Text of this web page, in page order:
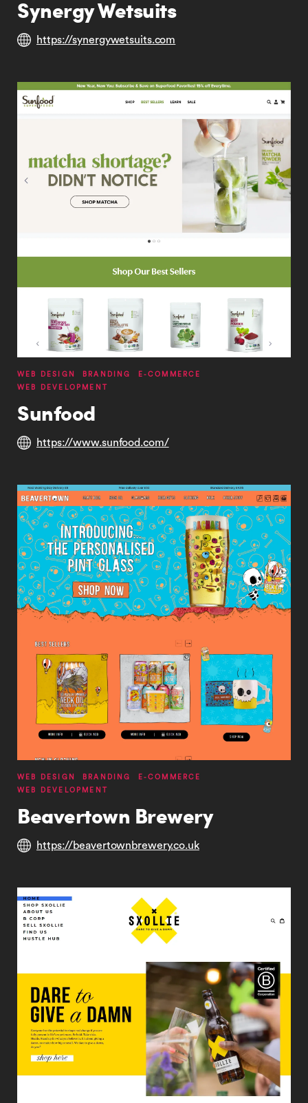
Synergy Wetsuits
https://synergywetsuits.com
WEB DESIGN BRANDING
E-COMMERCE
WEB DEVELOPMENT
Sunfood
https://www.sunfood.com/
WEB DESIGN BRANDING
E-COMMERCE
WEB DEVELOPMENT
Beavertown Brewery
https://beavertownbrewery.co.uk